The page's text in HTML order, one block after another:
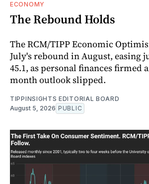
ECONOMY
The Rebound Holds
The RCM/TIPP Economic
July's rebound in August, easing
45.1, as personal finances firmed
month outlook slipped.
TIPPINSIGHTS EDITORIAL BOARD
August 5, 2026 PUBLIC